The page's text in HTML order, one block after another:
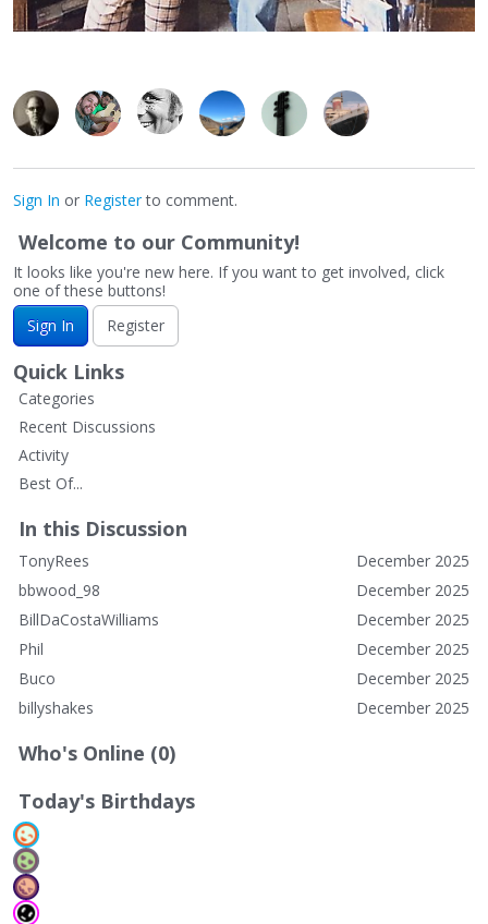
Sign In or Registerto comment.
Welcome to our Community!
It looks like you're new here. If you want to get involved, click
one of these buttons!
Sign In
Register
Quick Links
Categories
Recent Discussions
Activity
Best Of...
In this Discussion
December 2025
TonyRees
December 2025
bbwood_98
December 2025
BillDaCostaWilliams
December 2025
Phil
December 2025
Buco
December 2025
billyshakes
Who's Online (0)
Today's Birthdays